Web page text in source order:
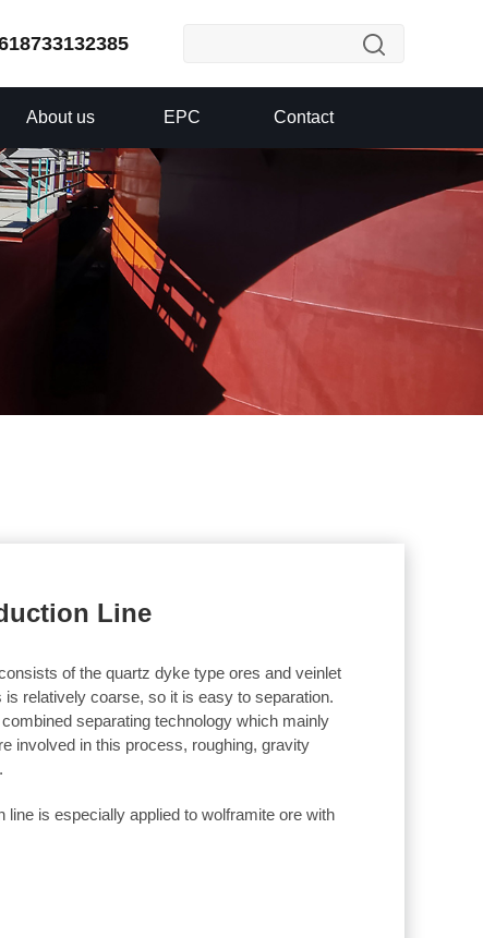
About us EPC Contact
Line
of the quartz dyke type ores and veinlet
relatively coarse, so it is easy to separation.
separating technology which mainly
involved in this process, roughing, gravity
line is especially applied to wolframite ore with